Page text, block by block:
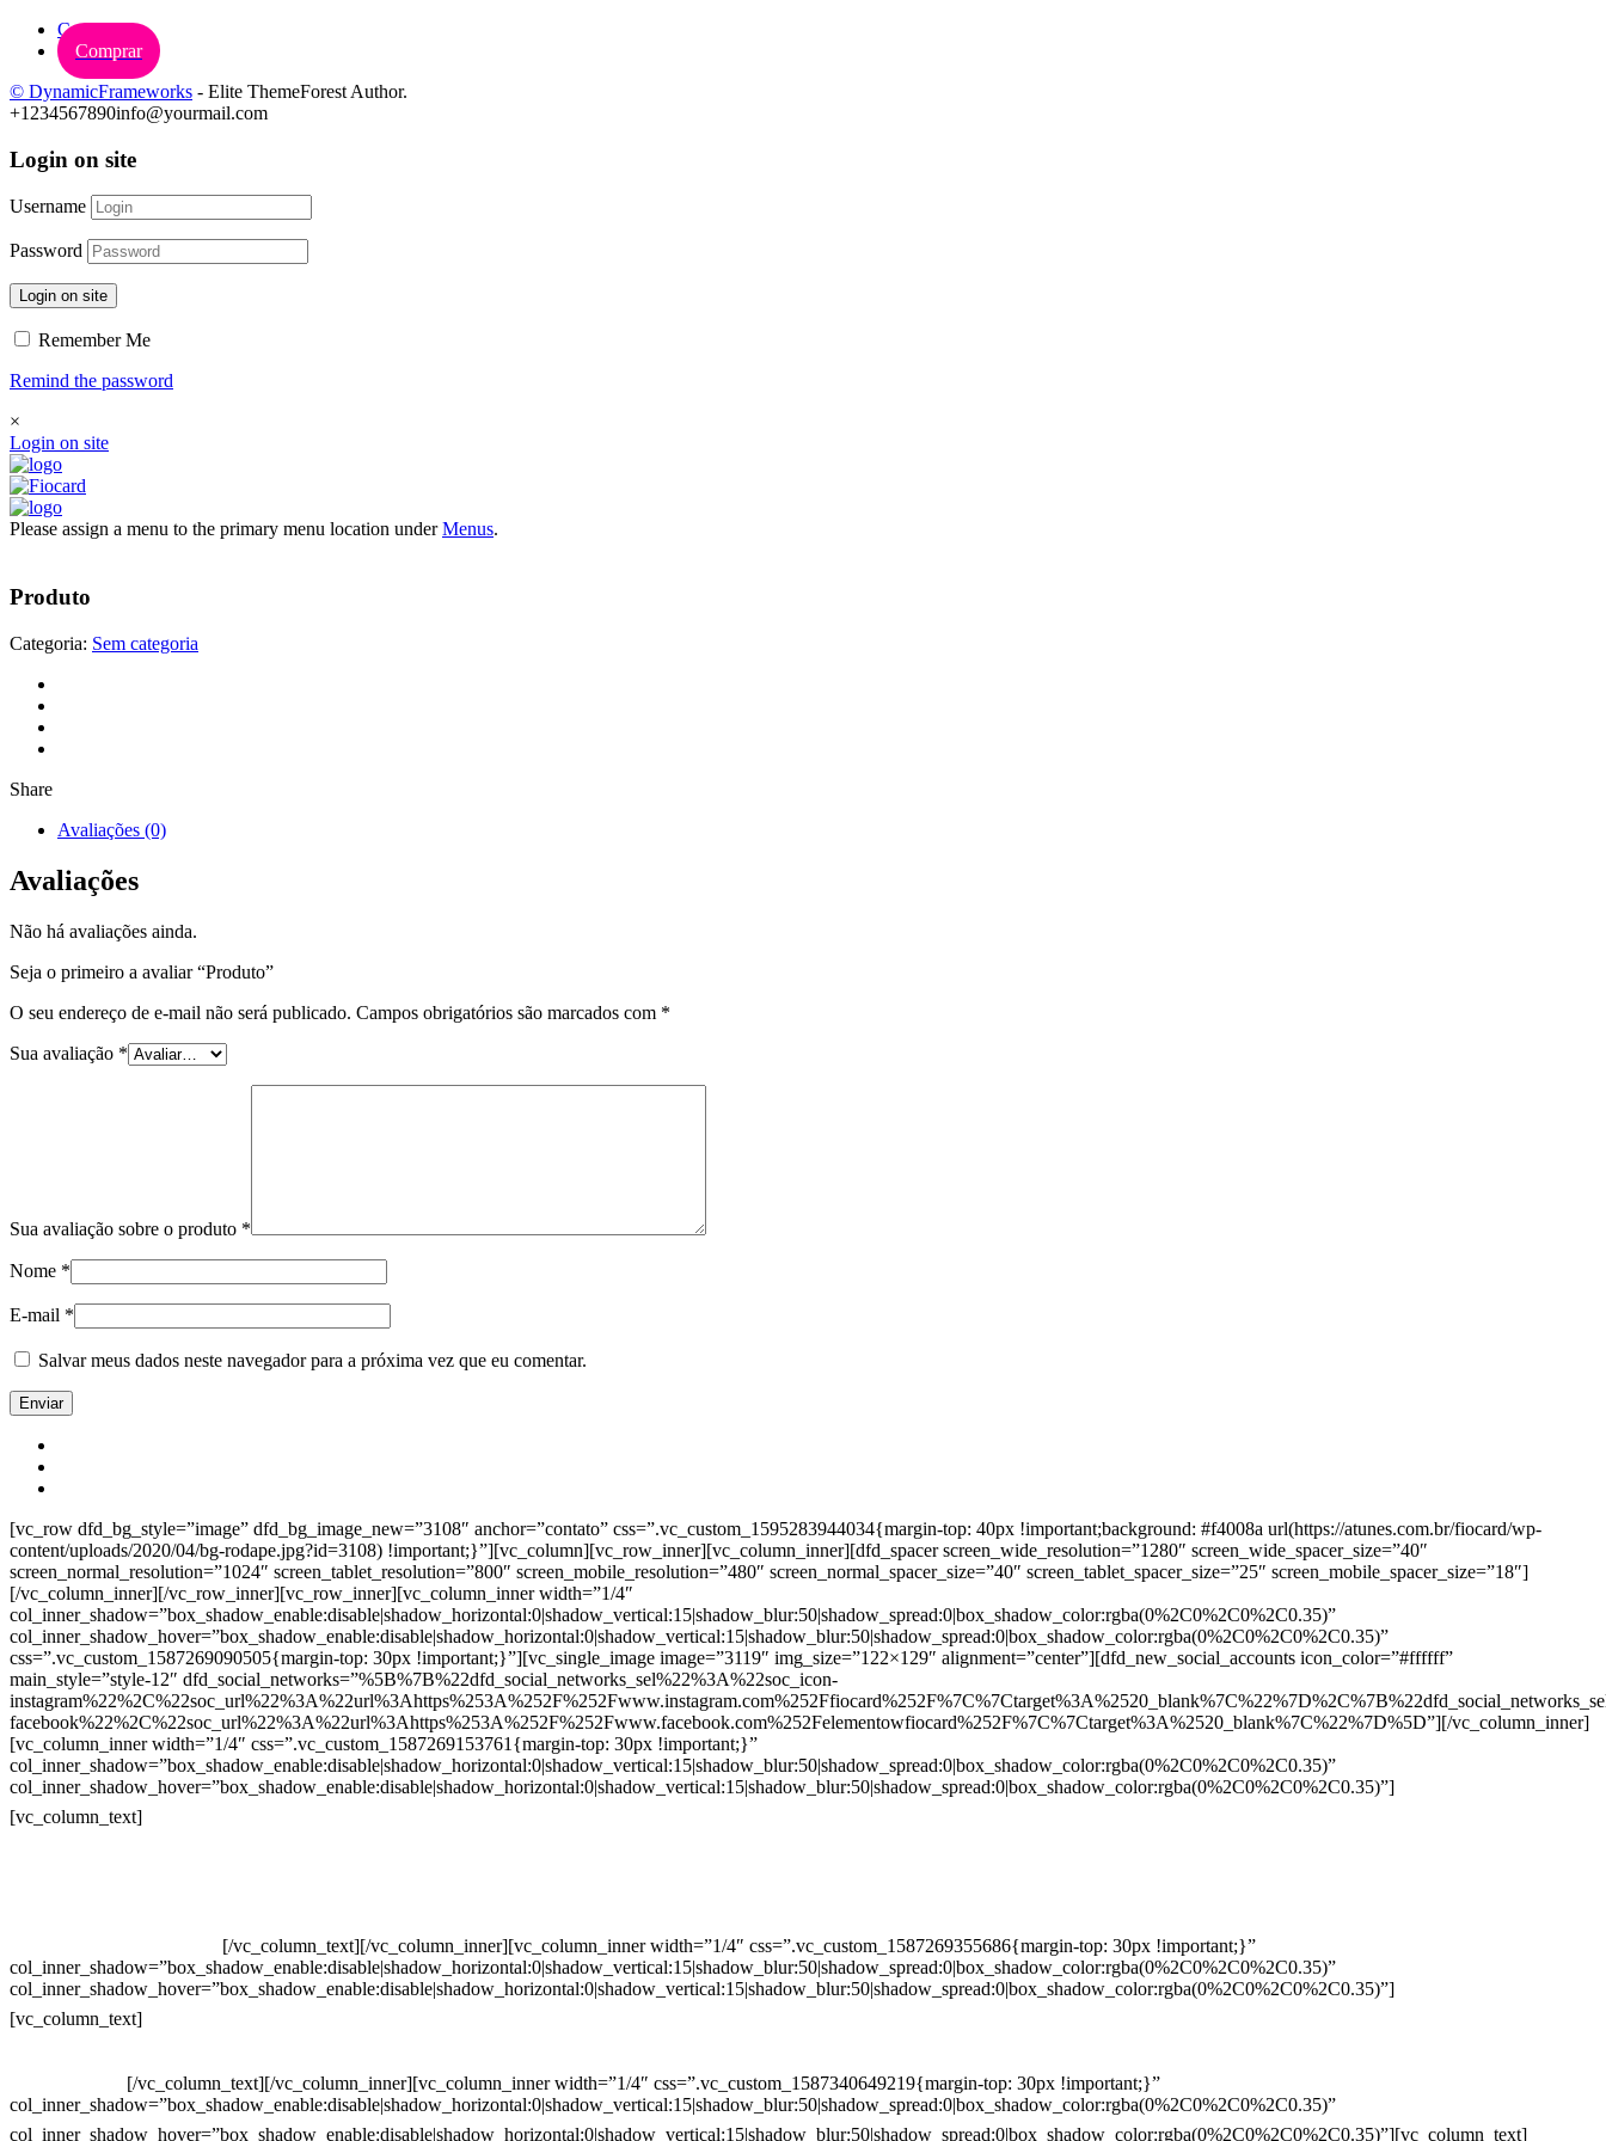
Carrinho
Comprar
© DynamicFrameworks - Elite ThemeForest Author.
+1234567890info@yourmail.com
Login on site
Username
Password
Login on site
Remember Me
Remind the password
×
Login on site
Please assign a menu to the primary menu location underMenus.
Produto
Categoria: Sem categoria
Share
Avaliações (0)
Avaliações
Não há avaliações ainda.
Seja o primeiro a avaliar “Produto”
O seu endereço de e-mail não será publicado. Campos obrigatórios são marcados com *
Sua avaliação *
Sua avaliação sobre o produto *
Nome *
E-mail *
Salvar meus dados neste navegador para a próxima vez que eu comentar.
[vc_row dfd_bg_style=”image” dfd_bg_image_new=”3108″ anchor=”contato” css=”.vc_custom_1595283944034{margin-top: 40px !important;background: #f4008a url(https://atunes.com.br/fiocard/wp-
content/uploads/2020/04/bg-rodape.jpg?id=3108) !important;}”][vc_column][vc_row_inner][vc_column_inner][dfd_spacer screen_wide_resolution=”1280″ screen_wide_spacer_size=”40″
screen_normal_resolution=”1024″ screen_tablet_resolution=”800″ screen_mobile_resolution=”480″ screen_normal_spacer_size=”40″ screen_tablet_spacer_size=”25″ screen_mobile_spacer_size=”18″]
[/vc_column_inner][/vc_row_inner][vc_row_inner][vc_column_inner width=”1/4″
col_inner_shadow=”box_shadow_enable:disable|shadow_horizontal:0|shadow_vertical:15|shadow_blur:50|shadow_spread:0|box_shadow_color:rgba(0%2C0%2C0%2C0.35)”
col_inner_shadow_hover=”box_shadow_enable:disable|shadow_horizontal:0|shadow_vertical:15|shadow_blur:50|shadow_spread:0|box_shadow_color:rgba(0%2C0%2C0%2C0.35)”
css=”.vc_custom_1587269090505{margin-top: 30px !important;}”][vc_single_image image=”3119″ img_size=”122×129″ alignment=”center”][dfd_new_social_accounts icon_color=”#ffffff”
main_style=”style-12″ dfd_social_networks=”%5B%7B%22dfd_social_networks_sel%22%3A%22soc_icon-
facebook%22%2C%22soc_url%22%3A%22url%3Ahttps%253A%252F%252Fwww.facebook.com%252Felementowfiocard%252F%7C%7Ctarget%3A%2520_blank%7C%22%7D%5D”][/vc_column_inner]
[vc_column_inner width=”1/4″ css=”.vc_custom_1587269153761{margin-top: 30px !important;}”
col_inner_shadow=”box_shadow_enable:disable|shadow_horizontal:0|shadow_vertical:15|shadow_blur:50|shadow_spread:0|box_shadow_color:rgba(0%2C0%2C0%2C0.35)”
col_inner_shadow_hover=”box_shadow_enable:disable|shadow_horizontal:0|shadow_vertical:15|shadow_blur:50|shadow_spread:0|box_shadow_color:rgba(0%2C0%2C0%2C0.35)”]
[vc_column_text]
[/vc_column_text][/vc_column_inner][vc_column_inner width=”1/4″ css=”.vc_custom_1587269355686{margin-top: 30px !important;}”
col_inner_shadow=”box_shadow_enable:disable|shadow_horizontal:0|shadow_vertical:15|shadow_blur:50|shadow_spread:0|box_shadow_color:rgba(0%2C0%2C0%2C0.35)”
col_inner_shadow_hover=”box_shadow_enable:disable|shadow_horizontal:0|shadow_vertical:15|shadow_blur:50|shadow_spread:0|box_shadow_color:rgba(0%2C0%2C0%2C0.35)”]
[vc_column_text]
[/vc_column_text][/vc_column_inner][vc_column_inner width=”1/4″ css=”.vc_custom_1587340649219{margin-top: 30px !important;}”
col_inner_shadow=”box_shadow_enable:disable|shadow_horizontal:0|shadow_vertical:15|shadow_blur:50|shadow_spread:0|box_shadow_color:rgba(0%2C0%2C0%2C0.35)”
col_inner_shadow_hover=”box_shadow_enable:disable|shadow_horizontal:0|shadow_vertical:15|shadow_blur:50|shadow_spread:0|box_shadow_color:rgba(0%2C0%2C0%2C0.35)”][vc_column_text]